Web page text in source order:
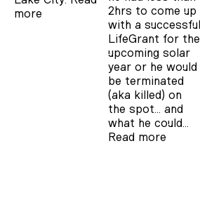
more
2hrs to come up
with a successful
LifeGrant for the
upcoming solar
year or he would
be terminated
(aka killed) on
the spot… and
what he could…
Read more